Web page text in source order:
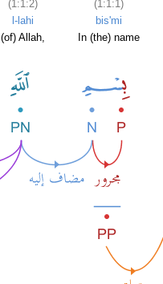
(1:1:2)
l-lahi
(of) Allah,
(1:1:1)
bis'mi
In (the) name